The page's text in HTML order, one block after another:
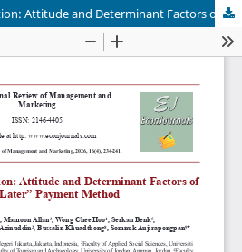
Go into Debt for a Vacation: Attitude and Determinant Factors of Tourists to Use the “Pay Later” Payment Method